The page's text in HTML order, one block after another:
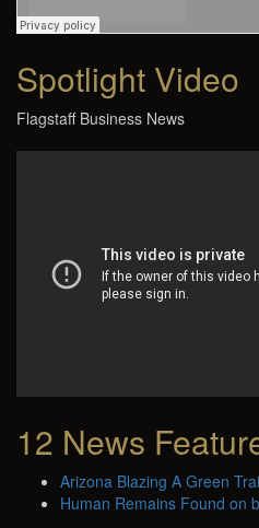
Spotlight Video
Flagstaff Business News
12 News
Arizona Blazing A Green
Human Remains Found on